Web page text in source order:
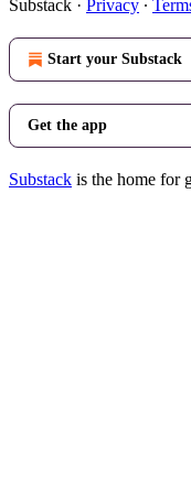
Substack · Privacy ∙
Start your Substack
Get the app
Substack is the home for